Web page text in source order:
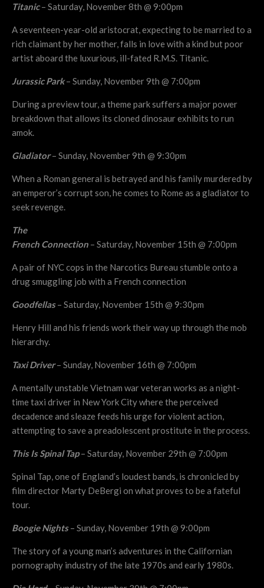
Titanic– Saturday, November 8th @ 9:00pm
A seventeen-year-old aristocrat, expecting to be married to a
rich claimant by her mother, falls in love with a kind but poor
artist aboard the luxurious, ill-fated R.M.S. Titanic.
Jurassic Park– Sunday, November 9th @ 7:00pm
During a preview tour, a theme park suffers a major power
breakdown that allows its cloned dinosaur exhibits to run
amok.
Gladiator– Sunday, November 9th @ 9:30pm
When a Roman general is betrayed and his family murdered by
an emperor’s corrupt son, he comes to Rome as a gladiator to
seek revenge.
The
French Connection – Saturday, November 15th @ 7:00pm
A pair of NYC cops in the Narcotics Bureau stumble onto a
drug smuggling job with a French connection
Goodfellas– Saturday, November 15th @ 9:30pm
Henry Hill and his friends work their way up through the mob
hierarchy.
Taxi Driver– Sunday, November 16th @ 7:00pm
A mentally unstable Vietnam war veteran works as a night-
time taxi driver in New York City where the perceived
decadence and sleaze feeds his urge for violent action,
attempting to save a preadolescent prostitute in the process.
This Is Spinal Tap– Saturday, November 29th @ 7:00pm
Spinal Tap, one of England’s loudest bands, is chronicled by
film director Marty DeBergi on what proves to be a fateful
tour.
Boogie Nights– Sunday, November 19th @ 9:00pm
The story of a young man’s adventures in the Californian
pornography industry of the late 1970s and early 1980s.